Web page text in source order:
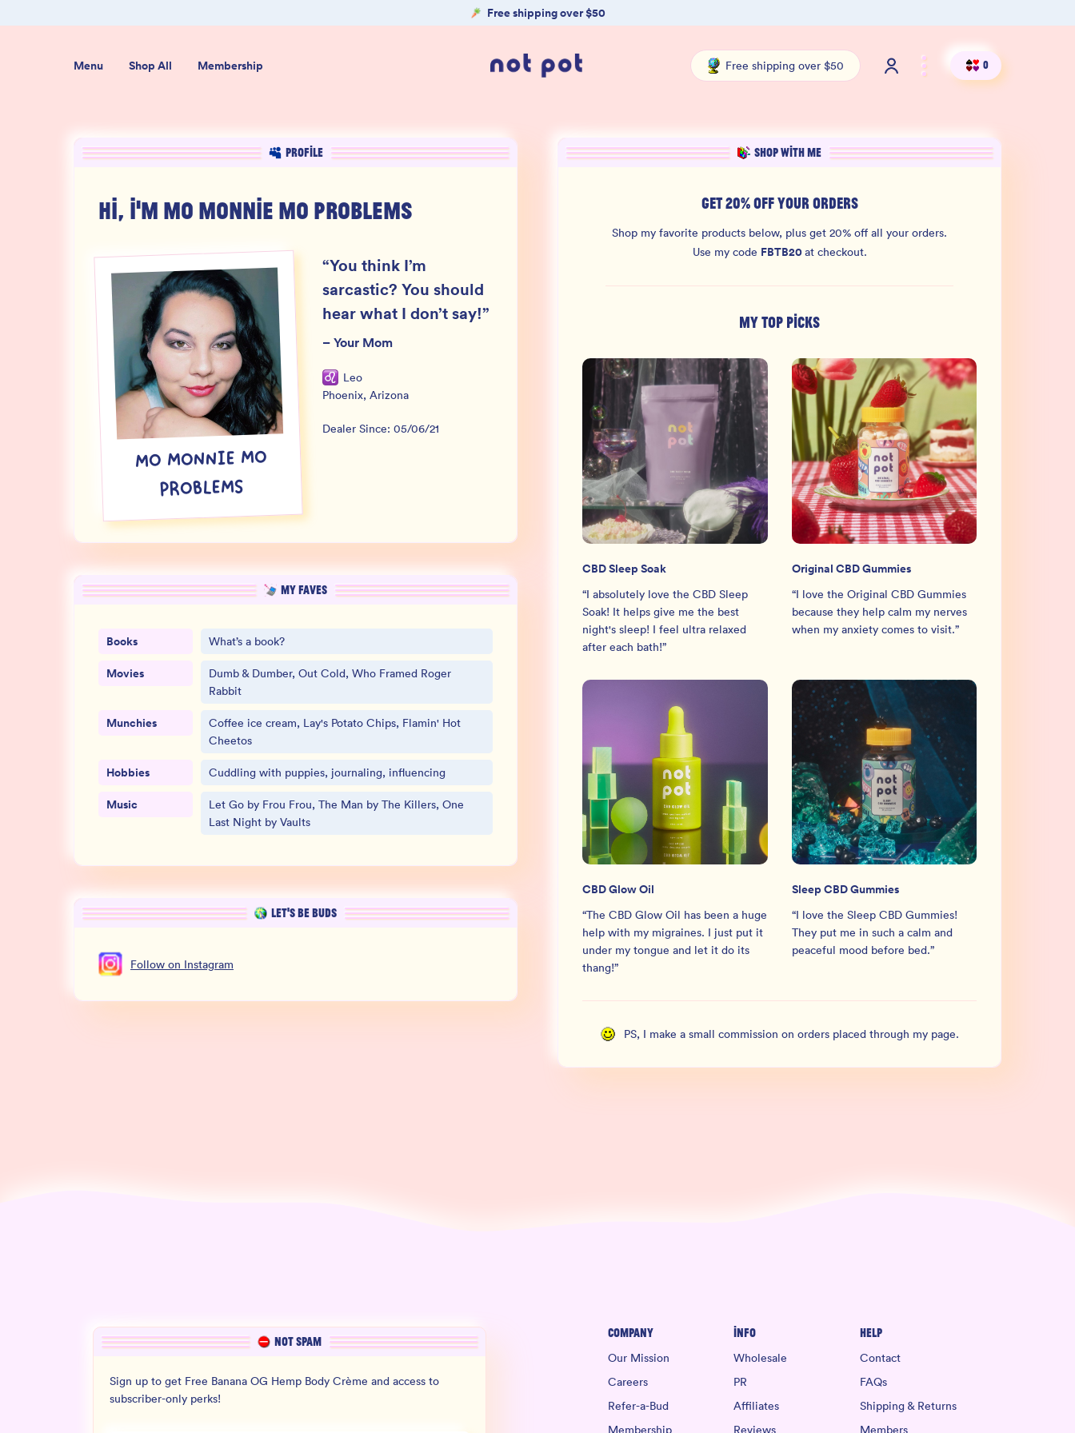
Free shipping over $50
Menu Shop All Membership Free shipping over $50 0
PROFILE
HI, I'M MO MONNIE MO PROBLEMS
MO MONNIE MO
PROBLEMS
“You think I’m
sarcastic? You should
hear what I don’t say!”
–Your Mom
Leo
Phoenix, Arizona
Dealer Since: 05/06/21
MY FAVES
Books What’s a book?
Movies
Dumb & Dumber, Out Cold, Who Framed Roger
Rabbit
Munchies
Coffee ice cream, Lay's Potato Chips, Flamin' Hot
Cheetos
Hobbies Cuddling with puppies, journaling, influencing
Music
Let Go by Frou Frou, The Man by The Killers, One
Last Night by Vaults
LET’S BE BUDS
Follow on Instagram
SHOP WITH ME
GET 20% OFF YOUR ORDERS
Shop my favorite products below, plus get 20% off all your orders.
Use my code FBTB20at checkout.
MY TOP PICKS
CBD Sleep Soak
“I absolutely love the CBD Sleep
Soak! It helps give me the best
night's sleep! I feel ultra relaxed
after each bath!”
Original CBD Gummies
“I love the Original CBD Gummies
because they help calm my nerves
when my anxiety comes to visit.”
CBD Glow Oil
“The CBD Glow Oil has been a huge
help with my migraines. I just put it
under my tongue and let it do its
thang!”
Sleep CBD Gummies
“I love the Sleep CBD Gummies!
They put me in such a calm and
peaceful mood before bed.”
PS, I make a small commission on orders placed through my page.
NOT SPAM
Sign up to get Free Banana OG Hemp Body Crème and access to
subscriber-only perks!
Company
Our Mission
Careers
Refer-a-Bud
Membership
Info
Wholesale
PR
Affiliates
Reviews
Help
Contact
FAQs
Shipping & Returns
Members